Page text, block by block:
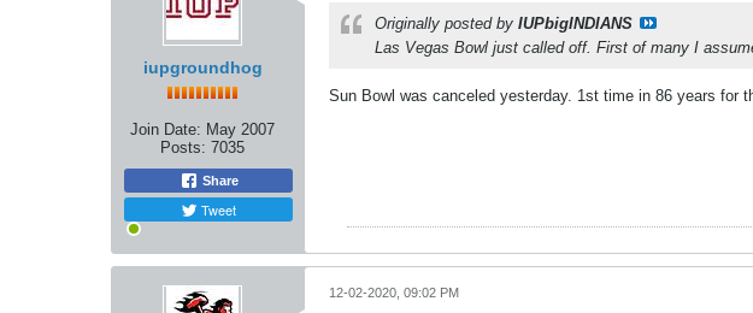
iupgroundhog
Join Date: May 2007
Posts: 7035
Share
Tweet
Originally posted by IUPbigINDIANS
Las Vegas Bowl just called off. First of many I
Sun Bowl was canceled yesterday. 1st time in 86 years for
12-02-2020, 09:02 PM